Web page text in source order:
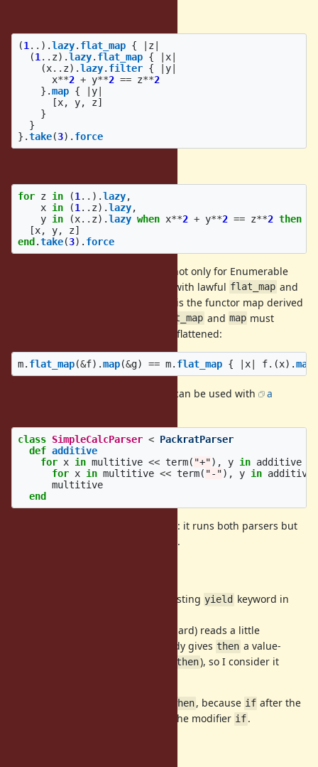
(1 .. ).lazy. flat_map { z
(1 .. z).lazy. flat_map { x
(x.. z).lazy. filter { y
x**2 + y**2 == z**2
}.map { y
[x, y, z]
}
}
}.take(3). force
for z in (1 .. ).lazy,
x in (1 .. z).lazy,
y in (x.. z).lazy when x**2 + y**2 == z**2 then
[x, y, z]
end .take(3). force
For comprehensions can be used not only for Enumerable
objects, but also for other objects with lawful flat_map and
is the functor map derived
flat_map and map must
cohere so that nested calls can be flattened:
m. flat_map(&f).map(&g) == m. flat_map { x f. (x).map
For example, for comprehensions can be used with
a
class SimpleCalcParser < PackratParser
def additive
for x in multitive << term( "+"), y in additive
for x in multitive << term( "-"), y in additive
multitive
end
: it runs both parsers but
keeps only the left operand's value.
conflicts with the existing yield keyword in
(no guard) reads a little
unnaturally in English, Ruby already gives then a value-
Kernel#then), so I consider it
when, because if after the
source would be ambiguous with the modifier if.